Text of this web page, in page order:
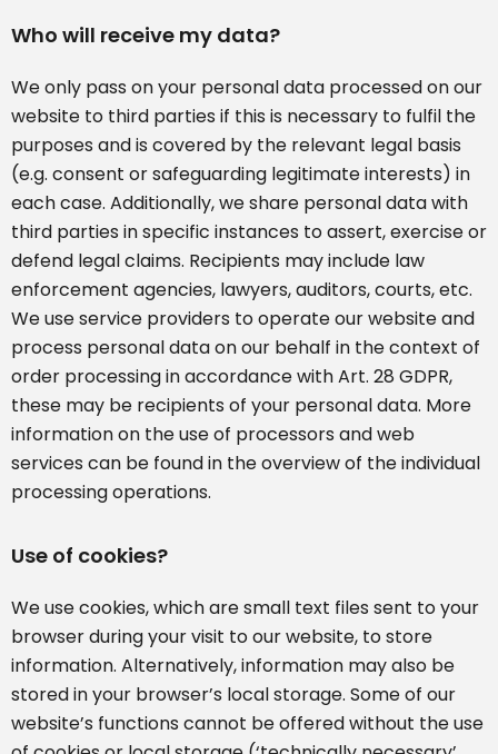
Who will receive my data?
We only pass on your personal data processed on our
website to third parties if this is necessary to fulfil the
purposes and is covered by the relevant legal basis
(e.g. consent or safeguarding legitimate interests) in
each case. Additionally, we share personal data with
third parties in specific instances to assert, exercise or
defend legal claims. Recipients may include law
enforcement agencies, lawyers, auditors, courts, etc.
We use service providers to operate our website and
process personal data on our behalf in the context of
order processing in accordance with Art. 28 GDPR,
these may be recipients of your personal data. More
information on the use of processors and web
services can be found in the overview of the individual
processing operations.
Use of cookies?
We use cookies, which are small text files sent to your
browser during your visit to our website, to store
information. Alternatively, information may also be
stored in your browser’s local storage. Some of our
website’s functions cannot be offered without the use